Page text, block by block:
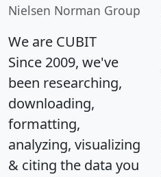
Nielsen Norman Group
We are CUBIT
Since 2009, we've
been researching,
downloading,
formatting,
analyzing, visualizing
& citing the data you